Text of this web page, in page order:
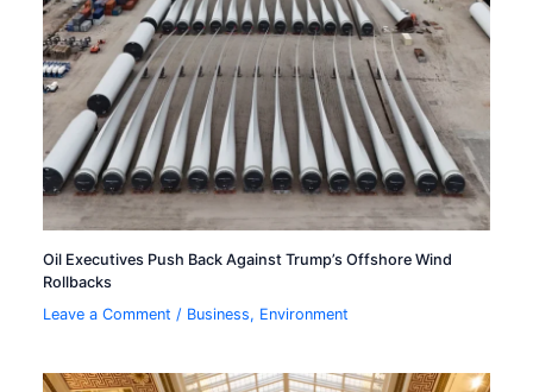
Oil Executives Push Back Against Trump’s Offshore Wind
Rollbacks
Leave a Comment / Business, Environment